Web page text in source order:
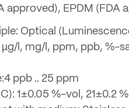
approved), EPDM (FDA
Optical
µg/l, mg/l, ppm, ppb, %-
ppb .. 25 ppm
1±0.05 %-vol, 21±0.2